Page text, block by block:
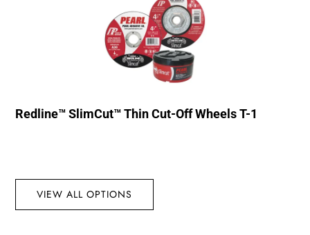
Redline™ SlimCut™ Thin Cut-Off Wheels T-1
VIEW ALL OPTIONS